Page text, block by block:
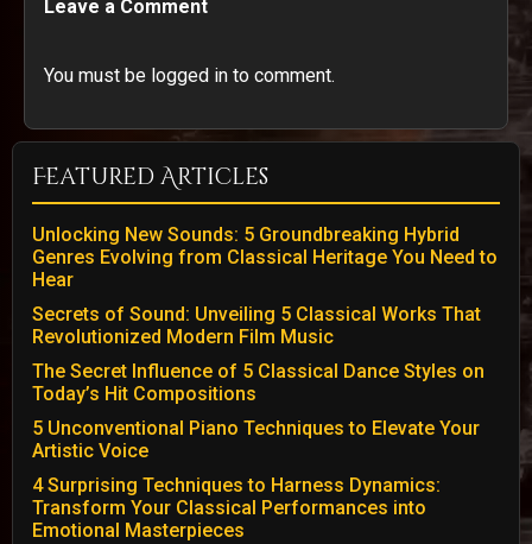
Leave a Comment
You must be logged in to comment.
Featured Articles
Unlocking New Sounds: 5 Groundbreaking Hybrid
Genres Evolving from Classical Heritage You Need to
Hear
Secrets of Sound: Unveiling 5 Classical Works That
Revolutionized Modern Film Music
The Secret Influence of 5 Classical Dance Styles on
Today’s Hit Compositions
5 Unconventional Piano Techniques to Elevate Your
Artistic Voice
4 Surprising Techniques to Harness Dynamics:
Transform Your Classical Performances into
Emotional Masterpieces